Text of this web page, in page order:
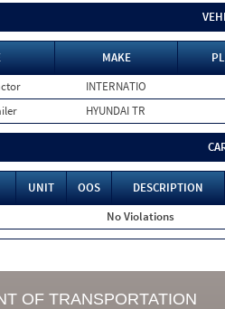
MAKE
INTERNATIO
HYUNDAI TR
UNIT OOS
DESCRIPTION
No Violations
OF TRANSPORTATION